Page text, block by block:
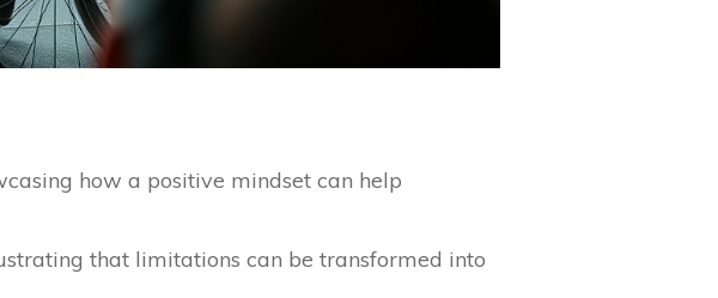
how a positive mindset can help
that limitations can be transformed into